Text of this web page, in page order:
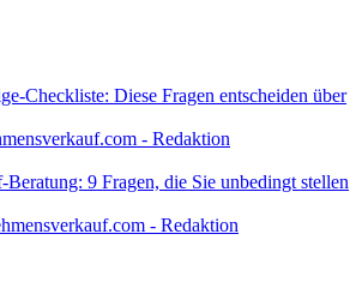
Checkliste: Diese Fragen entscheiden über
- Redaktion
9 Fragen, die Sie unbedingt stellen
- Redaktion